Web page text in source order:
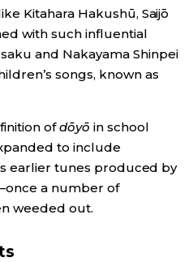
Kitahara Hakushū, Saijō
with such influential
and Nakayama Shinpei
songs, known as
ofdōyō in school
to include
earlier tunes produced by
a number of
weeded out.